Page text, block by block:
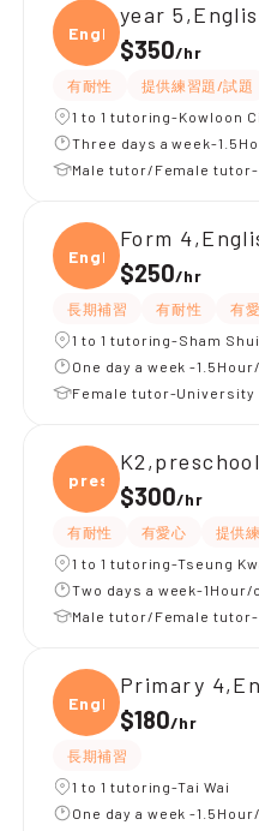
Engli
year
$350/hr
有耐性 提供練習題/試題
1 to 1 tutoring-Kowloon
Three days a week-
Male tutor/Female
Engli
Form
$250/hr
長期補習 有耐性 有
1 to 1 tutoring-Sham Shui
One day a week -
Female tutor-University
presc
$300/hr
有耐性 有愛心 提供
1 to 1 tutoring-Tseung
Two days a week-1Hour/
Male tutor/Female
Engli
Primary
$180/hr
長期補習
1 to 1 tutoring-Tai Wai
One day a week -